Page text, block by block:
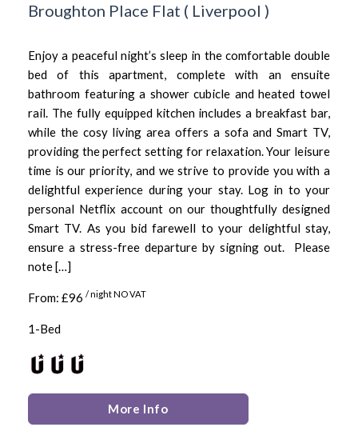
Broughton Place Flat ( Liverpool )
Enjoy a peaceful night’s sleep in the comfortable double
bed of this apartment, complete with an ensuite
bathroom featuring a shower cubicle and heated towel
rail. The fully equipped kitchen includes a breakfast bar,
while the cosy living area offers a sofa and Smart TV,
providing the perfect setting for relaxation. Your leisure
time is our priority, and we strive to provide you with a
delightful experience during your stay. Log in to your
personal Netflix account on our thoughtfully designed
Smart TV. As you bid farewell to your delightful stay,
ensure a stress-free departure by signing out. Please
note […]
From: £96 / night NO VAT
1-Bed
More Info